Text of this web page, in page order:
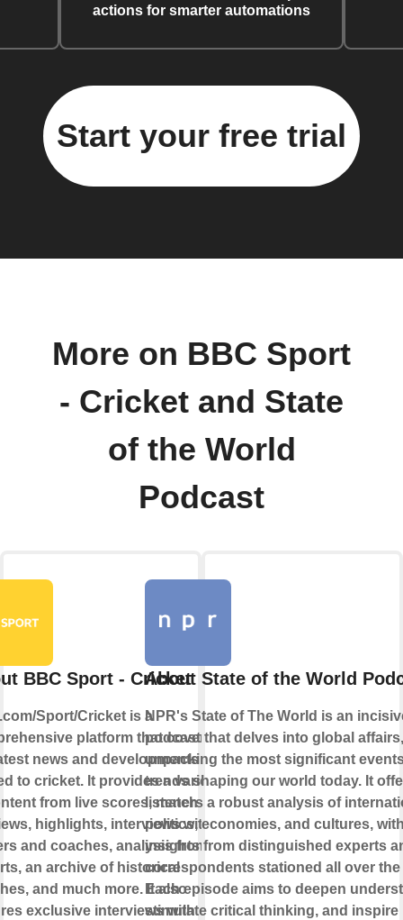
actions for smarter automations
Start your free trial
More on BBC Sport
- Cricket and State
of the World
Podcast
BBC Sport - Cricket
Sport/Cricket is a
platform that covers all
news and developments
to cricket. It provides a variety
from live scores, match
highlights, interviews with
and coaches, analysis from
an archive of historical
and much more. It also
exclusive interviews with
About State of the World
NPR's State of The World is an
podcast that delves into global affairs,
unpacking the most significant
trends shaping our world today. It
listeners a robust analysis of
politics, economies, and cultures,
insights from distinguished experts
correspondents stationed all over the
Each episode aims to deepen
stimulate critical thinking, and inspire